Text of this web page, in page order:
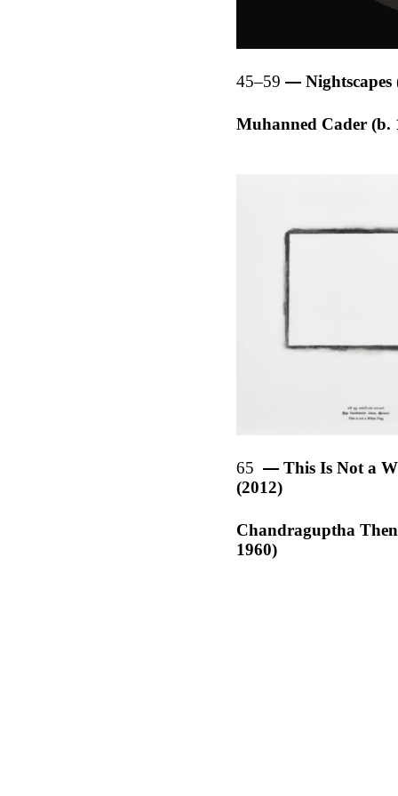
45–59 Nightscapes
Muhanned Cader (b.
65
This Is Not a
(2012)
Chandraguptha
1960)